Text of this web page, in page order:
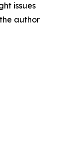
issues
author